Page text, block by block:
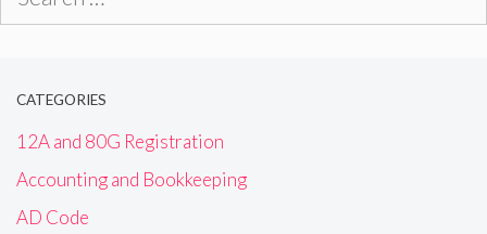
CATEGORIES
12A and 80G Registration
Accounting and Bookkeeping
AD Code